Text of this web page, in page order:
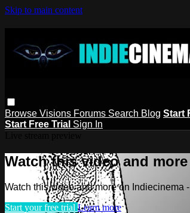
Skip to main content
Browse Visions Forums Search Blog Start
Start Free Trial Sign In
Watch this video and
Watch this video and more on Indiecinema
Start your free trial Learn more